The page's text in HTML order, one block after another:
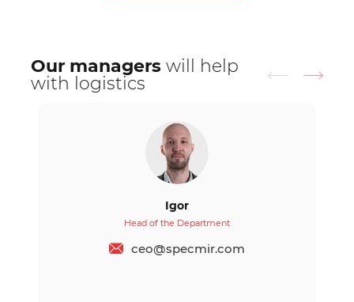
Our managers will help
with logistics
Igor
Head of the Department
ceo@specmir.com